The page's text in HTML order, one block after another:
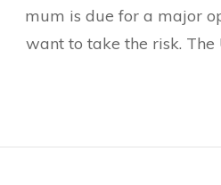
mum is due for a major
want to take the risk. The